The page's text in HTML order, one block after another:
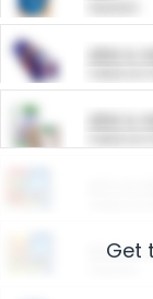
ARM &
ARM &
Get